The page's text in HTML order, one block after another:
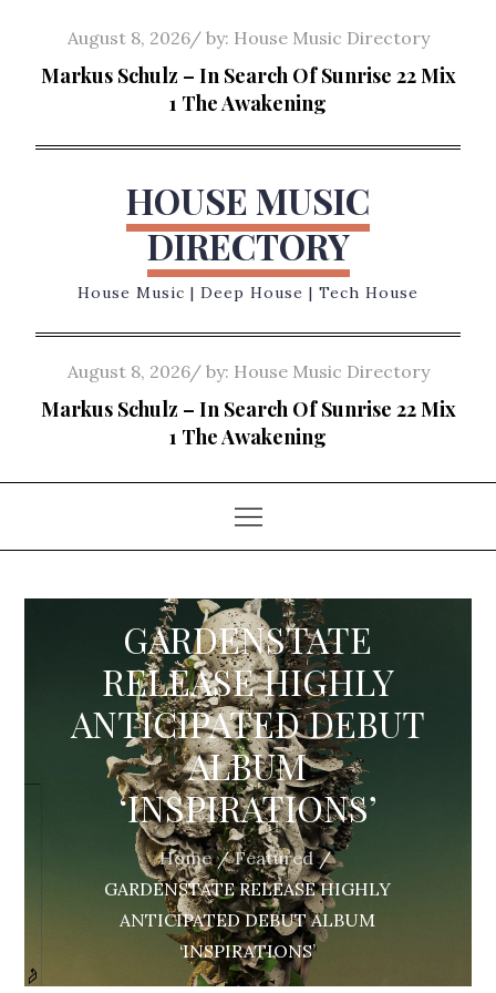
content
Posted
on
August 8, 2026 by: House Music Directory
Markus Schulz – In Search Of Sunrise 22 Mix
1 The Awakening
HOUSE MUSIC
DIRECTORY
House Music | Deep House | Tech House
Posted
on
August 8, 2026 by: House Music Directory
Markus Schulz – In Search Of Sunrise 22 Mix
1 The Awakening
GARDENSTATE
RELEASE HIGHLY
ANTICIPATED DEBUT
ALBUM
‘INSPIRATIONS’
Home
Featured
GARDENSTATE RELEASE HIGHLY
ANTICIPATED DEBUT ALBUM
‘INSPIRATIONS’